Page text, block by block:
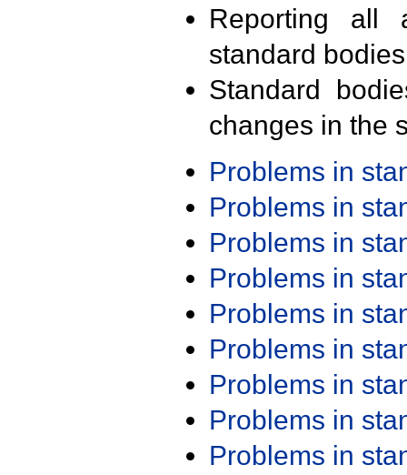
Reporting all
standard
Standard
changes in the
Problems in
Problems in
Problems in
Problems in
Problems in
Problems in
Problems in
Problems in
Problems in